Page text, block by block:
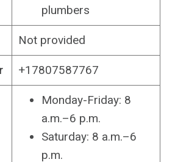
plumbers
Not provided
+17807587767
Monday-Friday: 8
a.m.–6 p.m.
Saturday: 8 a.m.–6
p.m.